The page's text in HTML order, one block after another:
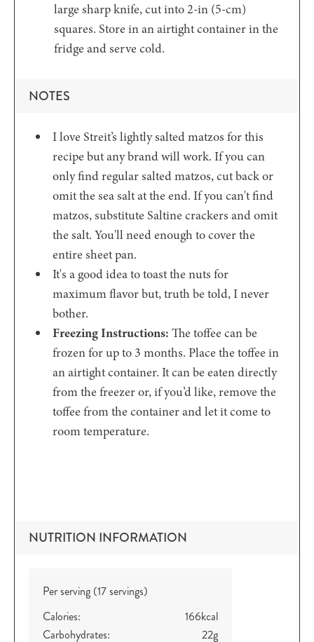
large sharp knife, cut into 2-in (5-cm)
squares. Store in an airtight container in the
fridge and serve cold.
NOTES
I love Streit’s lightly salted matzos for this
recipe but any brand will work. If you can
only find regular salted matzos, cut back or
omit the sea salt at the end. If you can't find
matzos, substitute Saltine crackers and omit
the salt. You'll need enough to cover the
entire sheet pan.
It's a good idea to toast the nuts for
maximum flavor but, truth be told, I never
bother.
Freezing Instructions:The toffee can be
frozen for up to 3 months. Place the toffee in
an airtight container. It can be eaten directly
from the freezer or, if you’d like, remove the
toffee from the container and let it come to
room temperature.
NUTRITION INFORMATION
Per serving (17 servings)
Calories:
166kcal
Carbohydrates:
22g